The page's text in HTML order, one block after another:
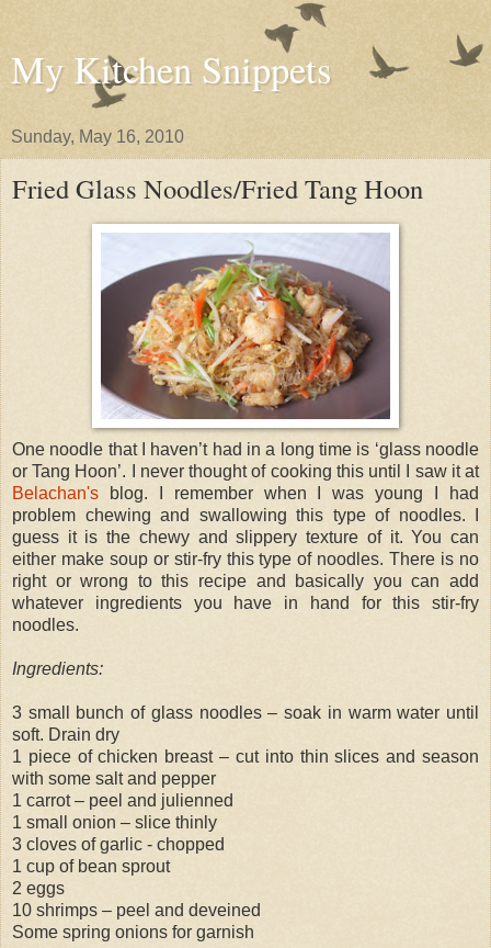
My Kitchen Snippets
Sunday, May 16, 2010
Fried Glass Noodles/Fried Tang Hoon
One noodle that I haven’t had in a long time is ‘glass noodle
or Tang Hoon’. I never thought of cooking this until I saw it at
Belachan's
blog. I remember when I was young I had
problem chewing and swallowing this type of noodles. I
guess it is the chewy and slippery texture of it. You can
either make soup or stir-fry this type of noodles. There is no
right or wrong to this recipe and basically you can add
whatever ingredients you have in hand for this stir-fry
noodles.
Ingredients:
3 small bunch of glass noodles – soak in warm water until
soft. Drain dry
1 piece of chicken breast – cut into thin slices and season
with some salt and pepper
1 carrot – peel and julienned
1 small onion – slice thinly
3 cloves of garlic - chopped
1 cup of bean sprout
2 eggs
10 shrimps – peel and deveined
Some spring onions for garnish